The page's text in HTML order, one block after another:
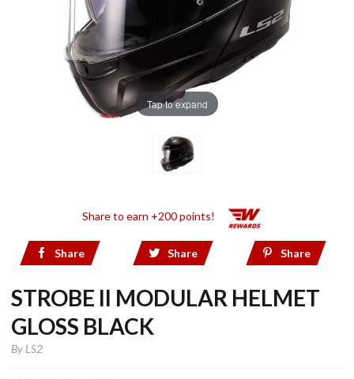
Tap to expand
Share to earn +200 points!
Share Share Share
STROBE II MODULAR HELMET
GLOSS BLACK
By LS2